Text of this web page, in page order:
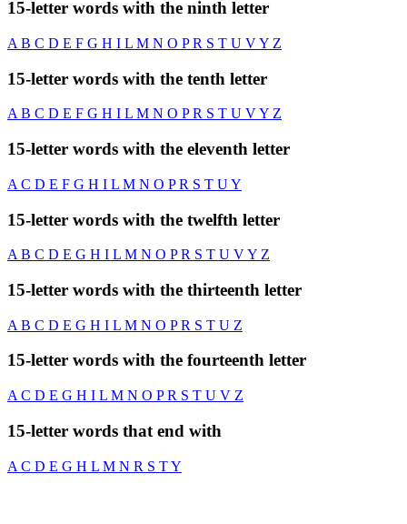
15-letter words with the ninth letter
A B C D E F G H I L M N O PR S T U VY Z
15-letter words with the tenth letter
A B C D E F G H I L M N O PR S T U VY Z
15-letter words with the eleventh letter
A C D E F G H I L M N O PR S T UY
15-letter words with the twelfth letter
A B C D E G H I L M N O PR S T U VY Z
15-letter words with the thirteenth letter
A B C D E G H I L M N O PR S T U Z
15-letter words with the fourteenth letter
A C D E G H I L M N O PR S T U V Z
15-letter words that end with
A C D E G H L M N R S TY